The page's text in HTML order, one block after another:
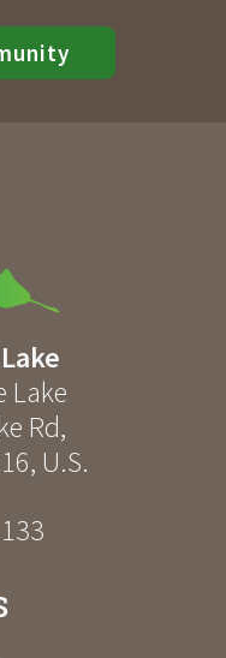
Lake
Rd,
, U.S.